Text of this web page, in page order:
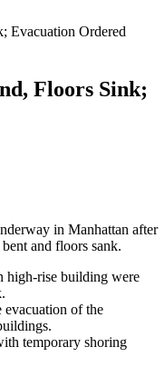
Evacuation Ordered
Floors Sink;
in Manhattan after
and floors sank.
high-rise building were
evacuation of the
temporary shoring